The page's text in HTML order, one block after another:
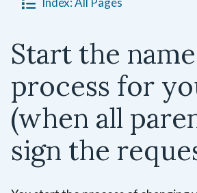
Start the
process for
(when all
sign the